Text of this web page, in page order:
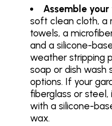
Assemble
soft clean cloth, a
towels, a
and a silicone-
weather stripping
soap or dish wash
options. If your
fiberglass or steel,
with a silicone-
wax.